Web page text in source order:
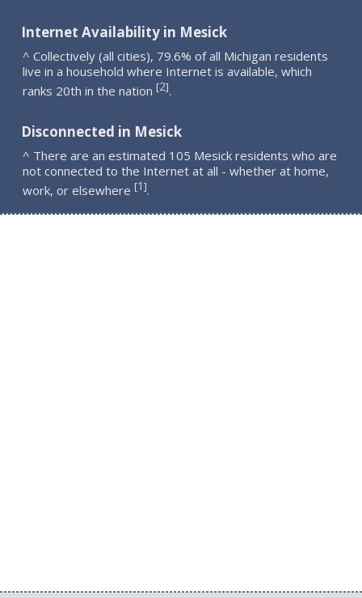
Internet Availability in Mesick
^ Collectively (all cities), 79.6% of all Michigan residents
live in a household where Internet is available, which
ranks 20th in the nation [2].
Disconnected in Mesick
^ There are an estimated 105 Mesick residents who are
not connected to the Internet at all - whether at home,
work, or elsewhere [1].